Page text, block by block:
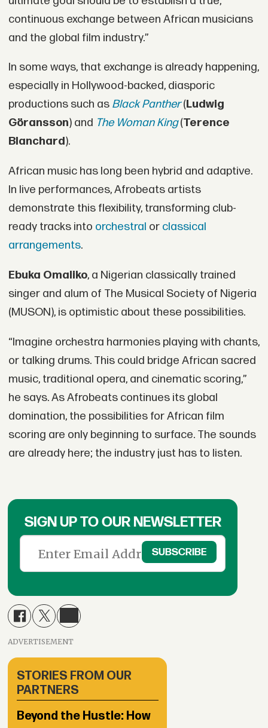
continuous exchange between African musicians
and the global film industry.”
In some ways, that exchange is already happening,
especially in Hollywood-backed, diasporic
productions such as Black Panther (Ludwig
Göransson) and The Woman King(Terence
Blanchard).
African music has long been hybrid and adaptive.
In live performances, Afrobeats artists
demonstrate this flexibility, transforming club-
ready tracks into orchestral or classical
arrangements.
Ebuka Omaliko, a Nigerian classically trained
singer and alum of The Musical Society of Nigeria
(MUSON), is optimistic about these possibilities.
“Imagine orchestra harmonies playing with chants,
or talking drums. This could bridge African sacred
music, traditional opera, and cinematic scoring,”
he says. As Afrobeats continues its global
domination, the possibilities for African film
scoring are only beginning to surface. The sounds
are already here; the industry just has to listen.
SIGN UP TO OUR NEWSLETTER
ADVERTISEMENT
STORIES FROM OUR
PARTNERS
Beyond the Hustle: How